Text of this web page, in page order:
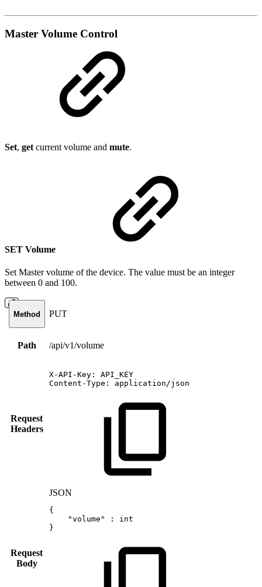
Master Volume Control
Set, get current volume and mute.
SET Volume
Set Master volume of the device. The value must be an integer
between 0 and 100.
Method PUT
Path /api/v1/volume
Request
Headers
X-API-Key:
API_KEY
Content-Type:
application/json
Request
Body
JSON
{
"volume"
:
int
}